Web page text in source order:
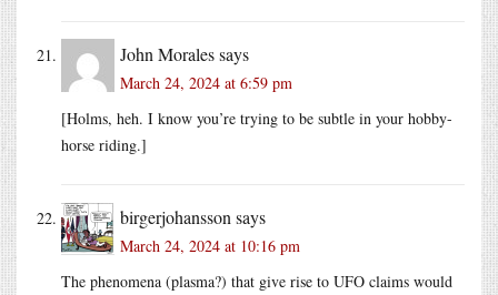
John Moralessays
March 24, 2024 at 6:59 pm
[Holms, heh. I know you’re trying to be subtle in your hobby-
horse riding.]
birgerjohansson says
March 24, 2024 at 10:16 pm
The phenomena (plasma?) that give rise to UFO claims would